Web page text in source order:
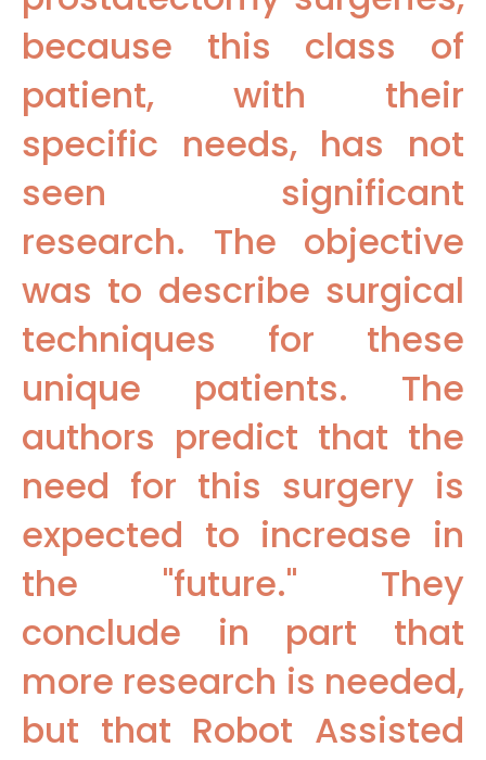
because this class of
patient, with their
specific needs, has not
seen significant
research. The objective
was to describe surgical
techniques for these
unique patients. The
authors predict that the
need for this surgery is
expected to increase in
the "future." They
conclude in part that
more research is needed,
but that Robot Assisted